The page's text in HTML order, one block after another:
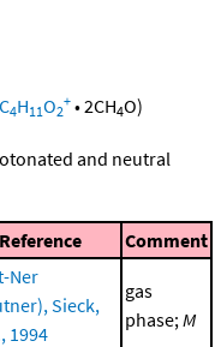
C4H11O2
+ •2CH4O)
and neutral
Reference Comment
Ner
Sieck,
1994
gas
phase; M